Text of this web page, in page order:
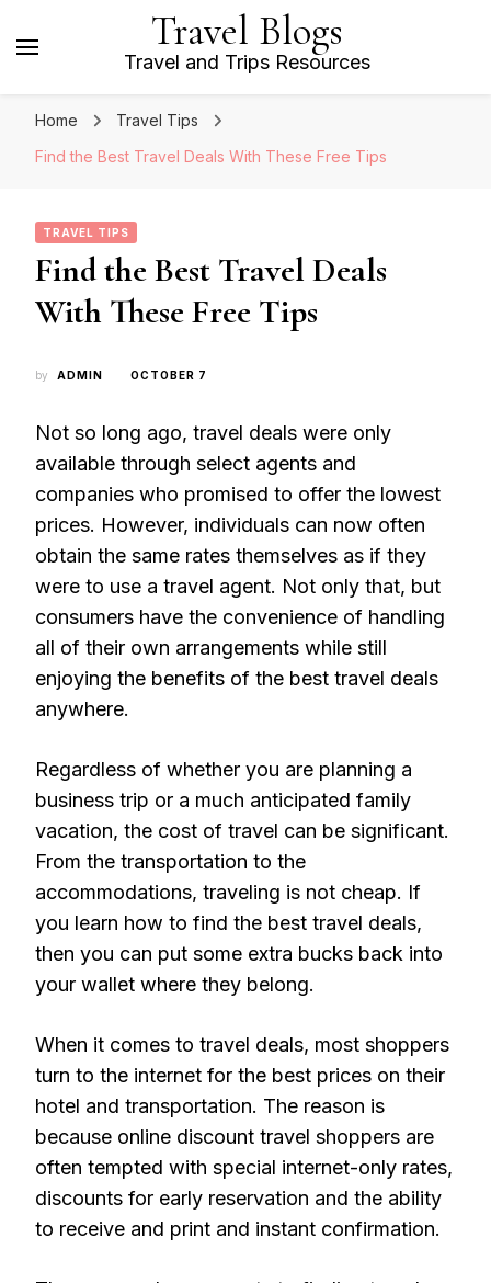
Travel Blogs
Travel and Trips Resources
Home
Travel Tips
Find the Best Travel Deals With These Free Tips
TRAVEL TIPS
Find the Best Travel Deals
With These Free Tips
by ADMIN OCTOBER 7
Not so long ago, travel deals were only
available through select agents and
companies who promised to offer the lowest
prices. However, individuals can now often
obtain the same rates themselves as if they
were to use a travel agent. Not only that, but
consumers have the convenience of handling
all of their own arrangements while still
enjoying the benefits of the best travel deals
anywhere.
Regardless of whether you are planning a
business trip or a much anticipated family
vacation, the cost of travel can be significant.
From the transportation to the
accommodations, traveling is not cheap. If
you learn how to find the best travel deals,
then you can put some extra bucks back into
your wallet where they belong.
When it comes to travel deals, most shoppers
turn to the internet for the best prices on their
hotel and transportation. The reason is
because online discount travel shoppers are
often tempted with special internet-only rates,
discounts for early reservation and the ability
to receive and print and instant confirmation.